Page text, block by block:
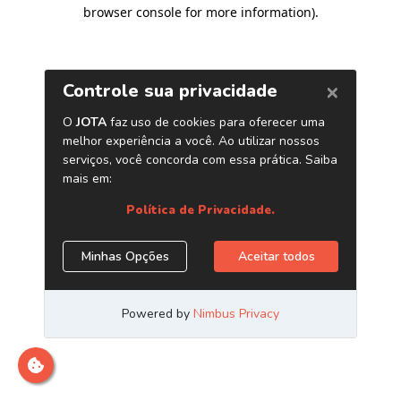
browser console for more information).